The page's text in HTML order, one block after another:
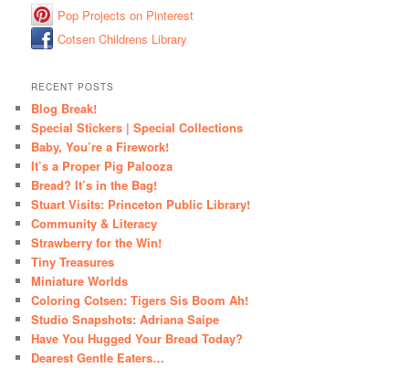
Pop Projects on Pinterest
Cotsen Childrens Library
RECENT POSTS
Blog Break!
Special Stickers | Special Collections
Baby, You’re a Firework!
It’s a Proper Pig Palooza
Bread? It’s in the Bag!
Stuart Visits: Princeton Public Library!
Community & Literacy
Strawberry for the Win!
Tiny Treasures
Miniature Worlds
Coloring Cotsen: Tigers Sis Boom Ah!
Studio Snapshots: Adriana Saipe
Have You Hugged Your Bread Today?
Dearest Gentle Eaters…